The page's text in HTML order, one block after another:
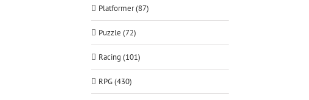
Platformer (87)
Puzzle (72)
Racing (101)
RPG (430)